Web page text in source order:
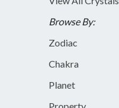
Browse By:
Zodiac
Chakra
Planet